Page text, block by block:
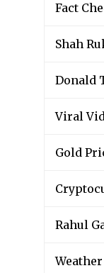
Fact
Shah
Donald
Viral
Gold
Rahul